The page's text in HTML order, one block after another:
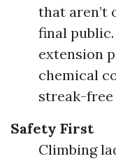
that aren’t
final
extension
chemical
streak-free
Safety First
Climbing